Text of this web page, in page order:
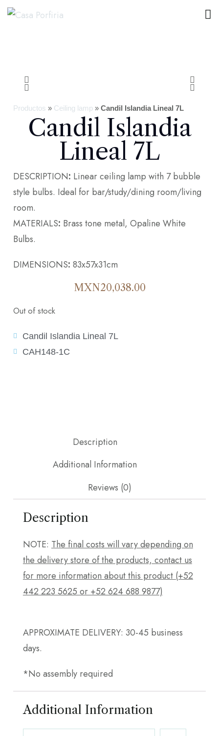
Productos » Ceiling lamp» Candil Islandia Lineal 7L
Candil Islandia
Lineal 7L
DESCRIPTION: Linear ceiling lamp with 7 bubble
style bulbs. Ideal for bar/study/dining room/living
room.
MATERIALS: Brass tone metal, Opaline White
Bulbs.
DIMENSIONS: 83x57x31cm
MXN20,038.00
Out of stock
Candil Islandia Lineal 7L
CAH148-1C
Description
Additional Information
Reviews (0)
Description
NOTE: The final costs will vary depending on
the delivery store of the products, contact us
for more information about this product (+52
442 223 5625 or +52 624 688 9877)
APPROXIMATE DELIVERY: 30-45 business
days.
*No assembly required
Additional Information